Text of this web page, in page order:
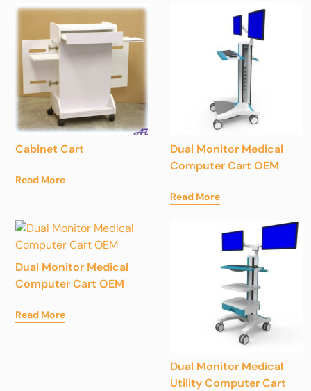
Cabinet Cart
Read More
Dual Monitor Medical
Computer Cart OEM
Read More
Dual Monitor Medical
Computer Cart OEM
Read More
Dual Monitor Medical
Utility Computer Cart